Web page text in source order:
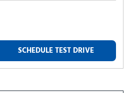
SCHEDULE TEST DRIVE